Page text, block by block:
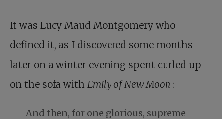
It was Lucy Maud Montgomery who
defined it, as I discovered some months
later on a winter evening spent curled up
on the sofa with Emily of New Moon :
And then, for one glorious, supreme